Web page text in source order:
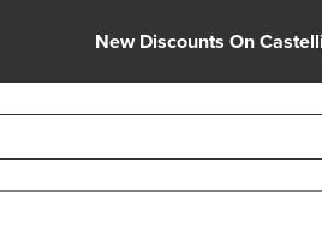
New Discounts On
use up and down arrows to